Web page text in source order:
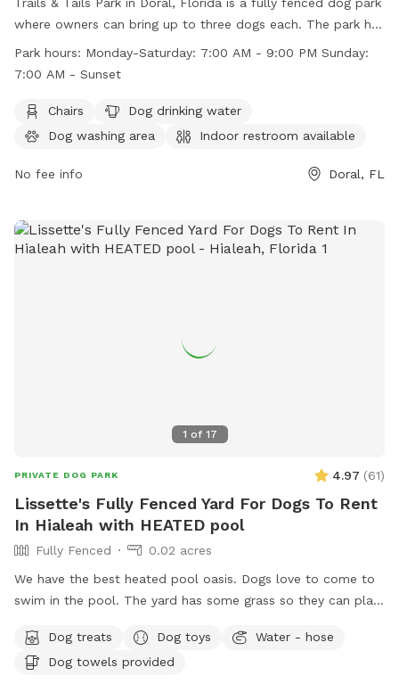
Trails & Tails Park in Doral, Florida is a fully fenced dog park
where owners can bring up to three dogs each. The park has
strict rules in place to ensure the safety and cleanliness of
the park, including no dogs in heat, no choke collars, and no
dogs must be leashed upon entry and exit. The park offers
amenities such as chairs, a dog drinking water station, a dog
Saturday 7:00 AM - 9:00 PM and Sunday 7:00 AM - Sunset.
Park hours: Monday-Saturday: 7:00 AM - 9:00 PM Sunday:
7:00 AM - Sunset
Chairs
Dog drinking water
Dog washing area
Indoor restroom available
No fee info Doral, FL
1 of 17
PRIVATE DOG PARK 4.97 (61)
Lissette's Fully Fenced Yard For Dogs To Rent
In Hialeah with HEATED pool
Fully Fenced
0.02 acres
We have the best heated pool oasis. Dogs love to come to
swim in the pool. The yard has some grass so they can play
loved ones. NO CONFETTI ALLOWED
Dog treats Dog toys
Water - hose
Dog towels provided